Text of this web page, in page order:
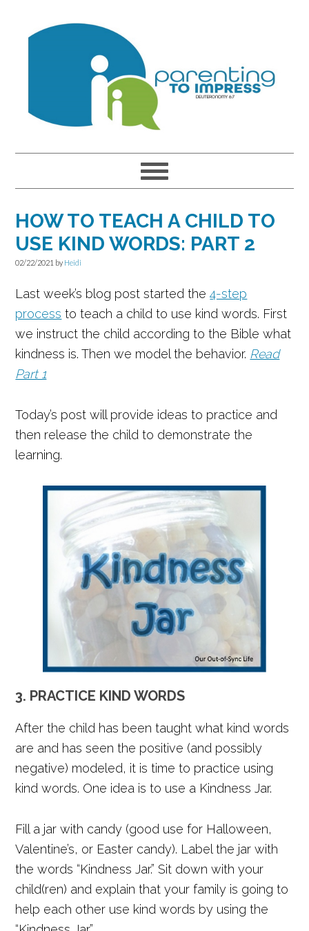
HOW TO TEACH A CHILD TO
USE KIND WORDS: PART 2
02/22/2021 by Heidi
Last week’s blog post started the4-step
process to teach a child to use kind words. First
we instruct the child according to the Bible what
kindness is. Then we model the behavior. Read
Part 1
Today’s post will provide ideas to practice and
then release the child to demonstrate the
learning.
3. PRACTICE KIND WORDS
After the child has been taught what kind words
are and has seen the positive (and possibly
negative) modeled, it is time to practice using
kind words. One idea is to use a Kindness Jar.
Fill a jar with candy (good use for Halloween,
Valentine’s, or Easter candy). Label the jar with
the words “Kindness Jar.” Sit down with your
child(ren) and explain that your family is going to
help each other use kind words by using the